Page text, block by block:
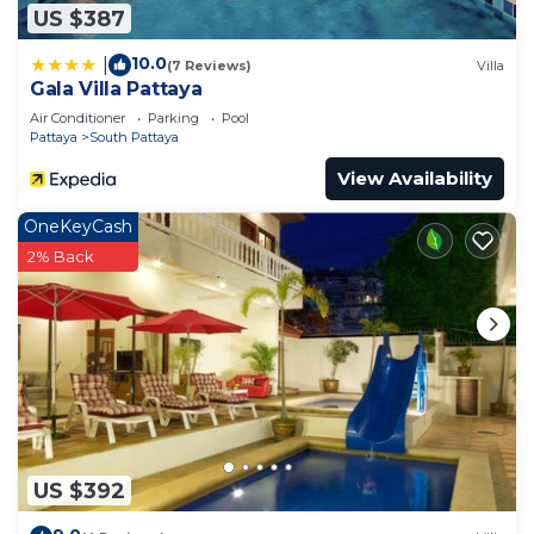
US $387
10.0(7 Reviews) Villa
Gala Villa Pattaya
Air Conditioner Parking
Pool
Pattaya
South Pattaya
View Availability
US $392
OneKeyCash
2% Back